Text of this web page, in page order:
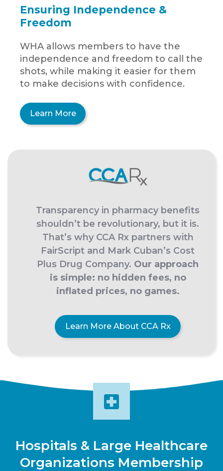
Ensuring Independence &
Freedom
WHA allows members to have the
independence and freedom to call the
shots, while making it easier for them
to make decisions with confidence.
Learn More
Transparency in pharmacy benefits
shouldn’t be revolutionary, but it is.
That’s why CCA Rx partners with
FairScript and Mark Cuban’s Cost
Plus Drug Company. Our approach
is simple: no hidden fees, no
inflated prices, no games.
Learn More About CCA Rx
Hospitals & Large Healthcare
Organizations Membership